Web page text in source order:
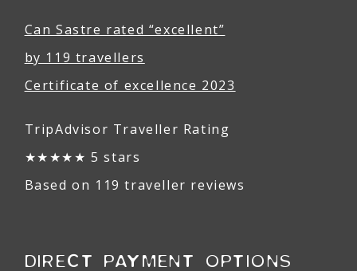
Can Sastre rated “excellent”
by 119 travellers
Certificate of excellence 2023
TripAdvisor Traveller Rating
★★★★★ 5 stars
Based on 119 traveller reviews
DIRECT PAYMENT OPTIONS